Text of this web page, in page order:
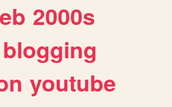
2000s
blogging
youtube